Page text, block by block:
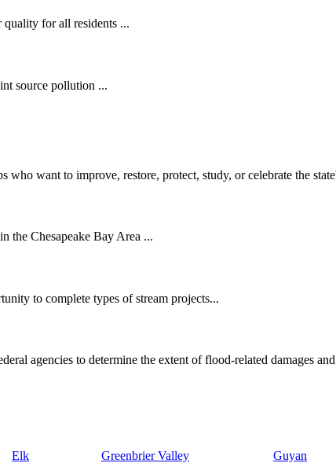
quality for all residents ...
source pollution ...
want to improve, restore, protect, study, or celebrate the
the Chesapeake Bay Area ...
to complete types of stream projects...
agencies to determine the extent of flood-related damages
Elk Greenbrier Valley Guyan